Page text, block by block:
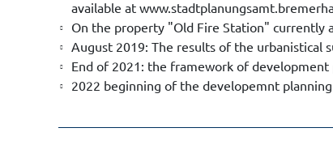
available at
On the property "Old Fire Station" currently
August 2019: The results of the urbanistical
End of 2021: the framework of development
2022 beginning of the developemnt